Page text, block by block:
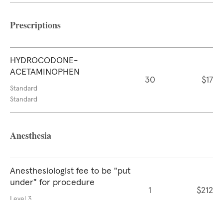
Prescriptions
HYDROCODONE-
ACETAMINOPHEN
Standard
Standard
30 $17
Anesthesia
Anesthesiologist fee to be "put
under" for procedure
1 $212